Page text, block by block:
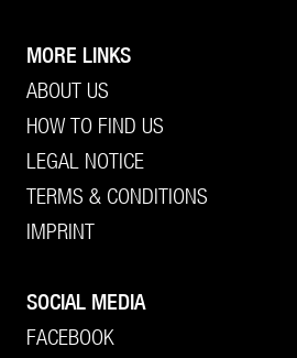
MORE LINKS
ABOUT US
HOW TO FIND US
LEGAL NOTICE
TERMS & CONDITIONS
IMPRINT
SOCIAL MEDIA
FACEBOOK